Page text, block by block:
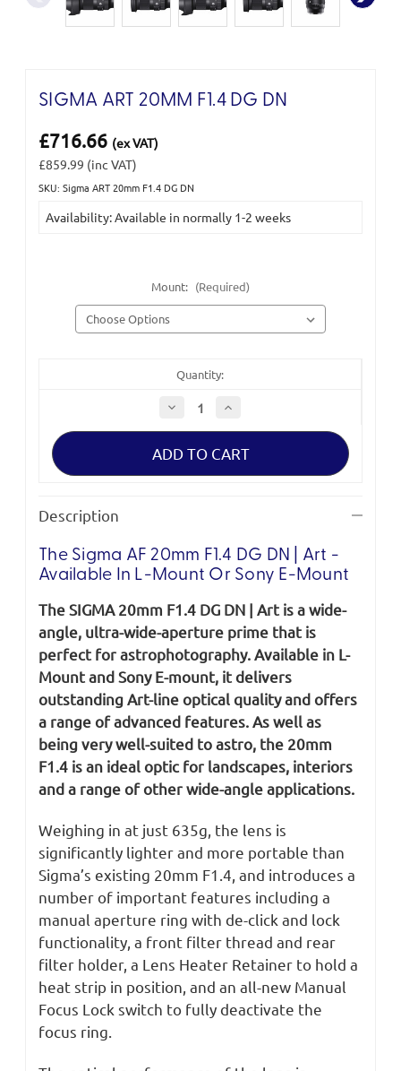
SIGMA ART 20MM F1.4 DG DN
£716.66 (ex VAT)
£859.99 (inc VAT)
SKU: Sigma ART 20mm F1.4 DG DN
Stock:
Availability: Available in normally 1-2 weeks
Mount: (Required)
Quantity:
Decrease
Quantity
of
ART
F1.4
Increase
of
ART
F1.4
Description
The Sigma AF 20mm F1.4 DG DN | Art -
Available In L-Mount Or Sony E-Mount
The SIGMA 20mm F1.4 DG DN | Art is a wide-
angle, ultra-wide-aperture prime that is
perfect for astrophotography. Available in L-
Mount and Sony E-mount, it delivers
outstanding Art-line optical quality and offers
a range of advanced features. As well as
being very well-suited to astro, the 20mm
F1.4 is an ideal optic for landscapes, interiors
and a range of other wide-angle applications.
Weighing in at just 635g, the lens is
significantly lighter and more portable than
Sigma’s existing 20mm F1.4, and introduces a
number of important features including a
manual aperture ring with de-click and lock
functionality, a front filter thread and rear
filter holder, a Lens Heater Retainer to hold a
heat strip in position, and an all-new Manual
Focus Lock switch to fully deactivate the
focus ring.